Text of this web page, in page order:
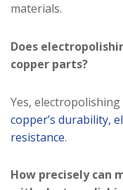
materials.
Does
copper parts?
Yes,
copper’s durability,
resistance.
How precisely can